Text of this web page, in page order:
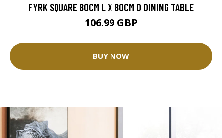
FYRK SQUARE 80CM L X 80CM D DINING TABLE
106.99 GBP
BUY NOW